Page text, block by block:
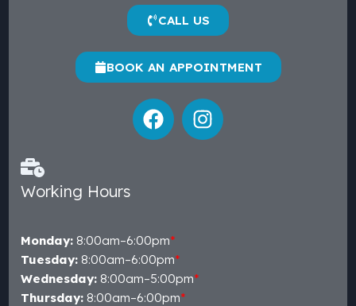
CALL US
BOOK AN APPOINTMENT
Working Hours
Monday: 8:00am–6:00pm*
Tuesday: 8:00am–6:00pm*
Wednesday: 8:00am–5:00pm*
Thursday: 8:00am–6:00pm*